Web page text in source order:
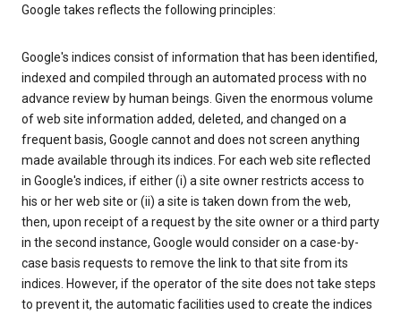
Google takes reflects the following principles:
Google's indices consist of information that has been identified,
indexed and compiled through an automated process with no
advance review by human beings. Given the enormous volume
of web site information added, deleted, and changed on a
frequent basis, Google cannot and does not screen anything
made available through its indices. For each web site reflected
in Google's indices, if either (i) a site owner restricts access to
his or her web site or (ii) a site is taken down from the web,
then, upon receipt of a request by the site owner or a third party
in the second instance, Google would consider on a case-by-
case basis requests to remove the link to that site from its
indices. However, if the operator of the site does not take steps
to prevent it, the automatic facilities used to create the indices